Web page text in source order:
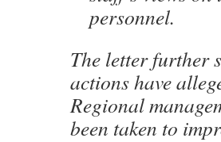
personnel.
The letter further
actions have
Regional
been taken to